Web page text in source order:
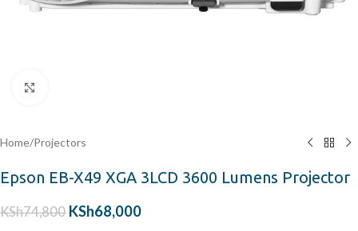
Home/Projectors
Epson EB-X49 XGA 3LCD 3600 Lumens Projector
KSh74,800 KSh68,000